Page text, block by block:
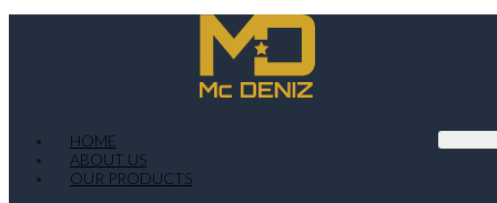
HOME
ABOUT US
OUR PRODUCTS